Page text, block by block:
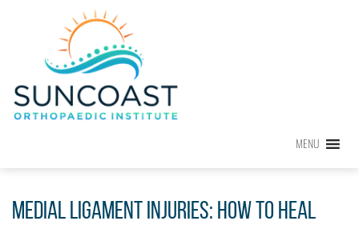
MENU
MENU
Medial Ligament Injuries: How to Heal